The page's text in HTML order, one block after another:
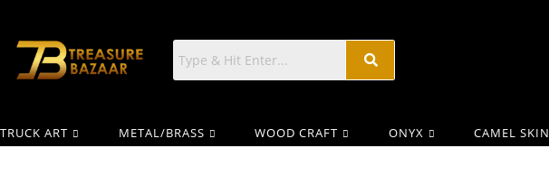
TRUCK ART METAL/BRASS WOOD CRAFT ONYX CAMEL SKIN